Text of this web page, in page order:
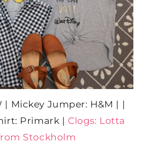
| Mickey Jumper: H&M | |
Primark | Clogs: Lotta
Stockholm